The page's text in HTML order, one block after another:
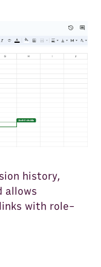
history,
allows
with role-